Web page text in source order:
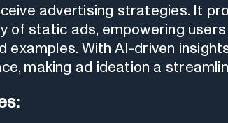
advertising strategies. It
of static ads, empowering
examples. With AI-driven
making ad ideation a